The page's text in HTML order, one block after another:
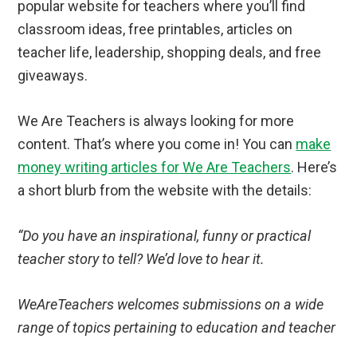
popular website for teachers where you’ll find
classroom ideas, free printables, articles on
teacher life, leadership, shopping deals, and free
giveaways.
We Are Teachers is always looking for more
content. That’s where you come in! You can make
money writing articles for We Are Teachers. Here’s
a short blurb from the website with the details:
“Do you have an inspirational, funny or practical
teacher story to tell? We’d love to hear it.
WeAreTeachers welcomes submissions on a wide
range of topics pertaining to education and teacher